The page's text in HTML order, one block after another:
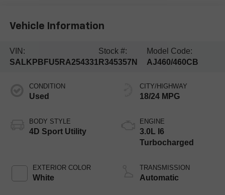
Vehicle Information
VIN:
SALKPBFU5RA254331
Stock #:
R345357N
Model Code:
AJ460/460CB
CONDITION
Used
BODY STYLE
4D Sport Utility
EXTERIOR COLOR
White
CITY/HIGHWAY
18/24 MPG
ENGINE
3.0L I6
Turbocharged
TRANSMISSION
Automatic